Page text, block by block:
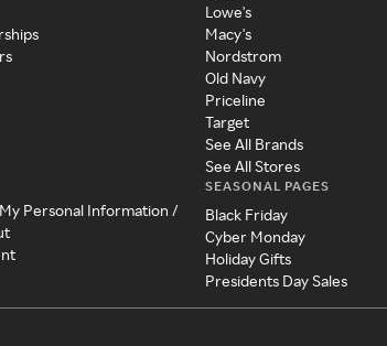
Personal Information /
Lowe's
Macy's
Nordstrom
Old Navy
Priceline
Target
See All Brands
See All Stores
SEASONAL PAGES
Black Friday
Cyber Monday
Holiday Gifts
Presidents Day Sales